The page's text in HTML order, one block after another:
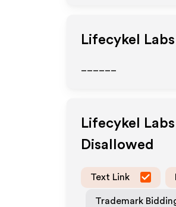
Lifecykel
Lifecykel
Disallowed
Text Link
Trademark